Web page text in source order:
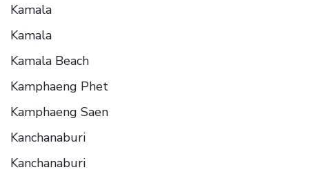
Kamala
Kamala
Kamala Beach
Kamphaeng Phet
Kamphaeng Saen
Kanchanaburi
Kanchanaburi